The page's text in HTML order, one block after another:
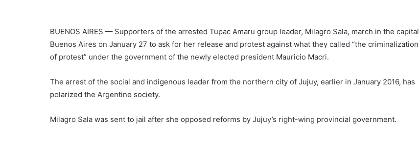
BUENOS AIRES — Supporters of the arrested Tupac Amaru group leader, Milagro Sala, march in the capital
Buenos Aires on January 27 to ask for her release and protest against what they called “the criminalization
of protest” under the government of the newly elected president Mauricio Macri.
The arrest of the social and indigenous leader from the northern city of Jujuy, earlier in January 2016, has
polarized the Argentine society.
Milagro Sala was sent to jail after she opposed reforms by Jujuy’s right-wing provincial government.